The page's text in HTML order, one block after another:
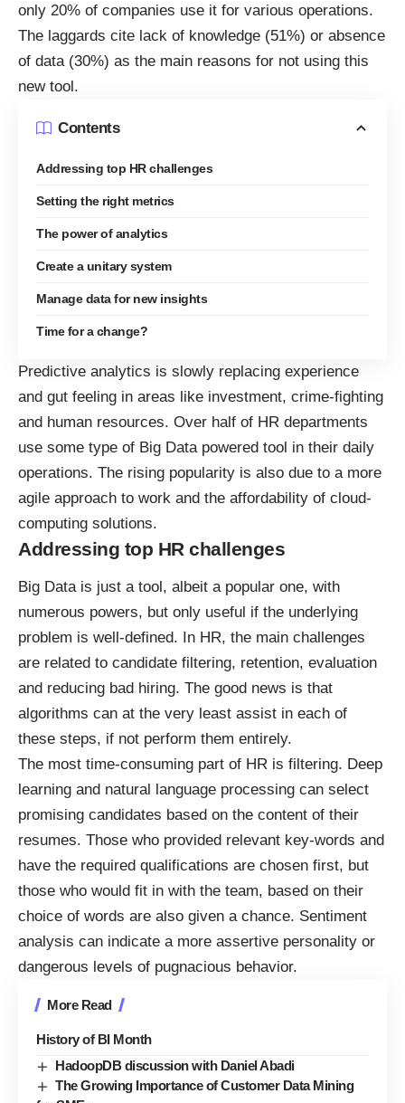
only 20% of companies use it for various operations.
The laggards cite lack of knowledge (51%) or absence
of data (30%) as the main reasons for not using this
new tool.
Contents
Addressing top HR challenges
Setting the right metrics
The power of analytics
Create a unitary system
Manage data for new insights
Time for a change?
Predictive analytics is slowly replacing experience
and gut feeling in areas like investment, crime-fighting
and human resources. Over half of HR departments
use some type of Big Datapowered tool in their daily
operations. The rising popularity is also due to a more
agile approach to work and the affordability of cloud-
computing solutions.
Addressing top HR challenges
Big Data is just a tool, albeit a popular one, with
numerous powers, but only useful if the underlying
problem is well-defined. In HR, the main challenges
are related to candidate filtering, retention, evaluation
and reducing bad hiring. The good news is that
algorithms can at the very least assist in each of
these steps, if not perform them entirely.
The most time-consuming part of HR is filtering. Deep
learning and natural language processing can select
promising candidates based on the content of their
resumes. Those who provided relevant key-words and
have the required qualifications are chosen first, but
those who would fit in with the team, based on their
choice of words are also given a chance. Sentiment
analysis can indicate a more assertive personality or
dangerous levels of pugnacious behavior.
More Read
History of BI Month
HadoopDB discussion with Daniel Abadi
The Growing Importance of Customer Data Mining